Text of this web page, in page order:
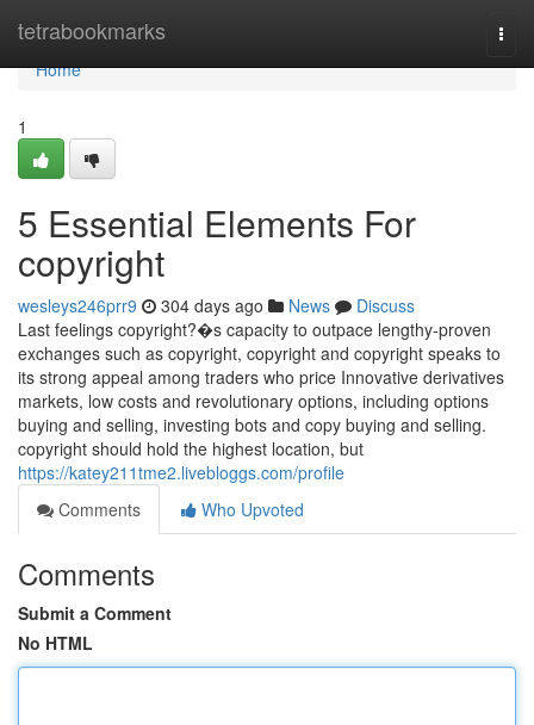
tetrabookmarks
Home
Home
1
5 Essential Elements For
copyright
wesleys246prr9 304 days ago News
Discuss
Last feelings copyright?�s capacity to outpace lengthy-proven
exchanges such as copyright, copyright and copyright speaks to
its strong appeal among traders who price Innovative derivatives
markets, low costs and revolutionary options, including options
buying and selling, investing bots and copy buying and selling.
copyright should hold the highest location, but
https://katey211tme2.livebloggs.com/profile
Comments
Who Upvoted
Comments
Submit a Comment
No HTML